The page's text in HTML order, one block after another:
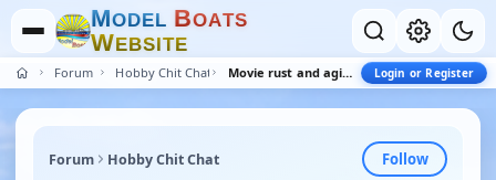
MODEL BOATS
WEBSITE
Forum Hobby Chit Chat Movie rust and aging... Login or Register
Forum Hobby Chit Chat Follow